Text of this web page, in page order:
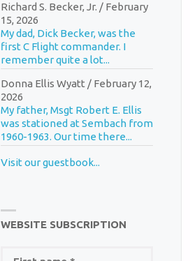
Richard S. Becker, Jr. / February
15, 2026
My dad, Dick Becker, was the
first C Flight commander. I
remember quite a lot...
Donna Ellis Wyatt / February 12,
2026
My father, Msgt Robert E. Ellis
was stationed at Sembach from
1960-1963. Our time there...
Visit our guestbook...
WEBSITE SUBSCRIPTION